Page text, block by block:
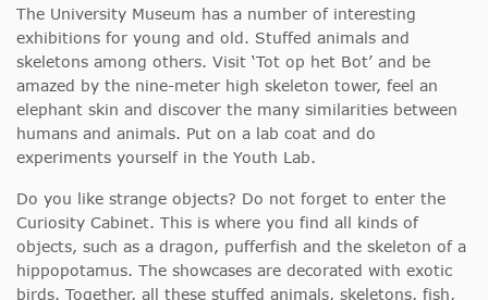
The University Museum has a number of interesting
exhibitions for young and old. Stuffed animals and
skeletons among others. Visit ‘Tot op het Bot’ and be
amazed by the nine-meter high skeleton tower, feel an
elephant skin and discover the many similarities between
humans and animals. Put on a lab coat and do
experiments yourself in the Youth Lab.
Do you like strange objects? Do not forget to enter the
Curiosity Cabinet. This is where you find all kinds of
objects, such as a dragon, pufferfish and the skeleton of a
hippopotamus. The showcases are decorated with exotic
birds. Together, all these stuffed animals, skeletons, fish,